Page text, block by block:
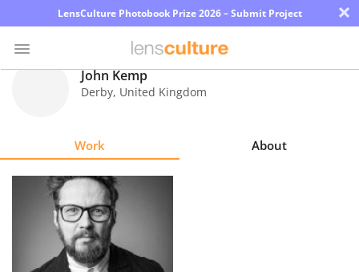
LensCulture Photobook Prize 2026 – Submit Project ×
Explore
John Kemp
Derby, United Kingdom
Work About